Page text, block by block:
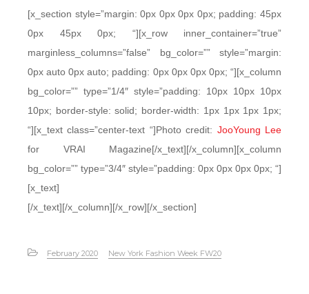
[x_section style=”margin: 0px 0px 0px 0px; padding: 45px
0px 45px 0px; “][x_row inner_container=”true”
marginless_columns=”false” bg_color=”” style=”margin:
0px auto 0px auto; padding: 0px 0px 0px 0px; “][x_column
bg_color=”” type=”1/4″ style=”padding: 10px 10px 10px
10px; border-style: solid; border-width: 1px 1px 1px 1px;
“][x_text class=”center-text “]Photo credit: JooYoung Lee
for VRAI Magazine[/x_text][/x_column][x_column
bg_color=”” type=”3/4″ style=”padding: 0px 0px 0px 0px; “]
[x_text]
[/x_text][/x_column][/x_row][/x_section]
February 2020 New York Fashion Week FW20